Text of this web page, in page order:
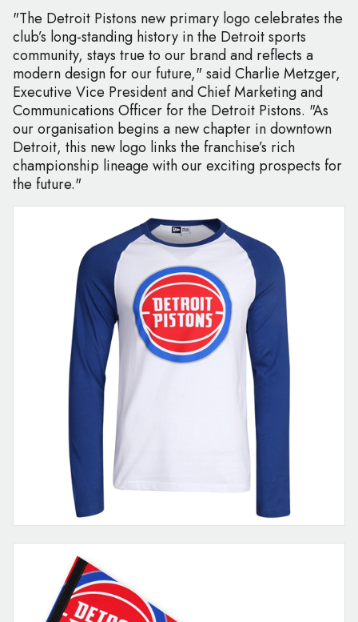
"The Detroit Pistons new primary logo celebrates the
club’s long-standing history in the Detroit sports
community, stays true to our brand and reflects a
modern design for our future," said Charlie Metzger,
Executive Vice President and Chief Marketing and
Communications Officer for the Detroit Pistons. "As
our organisation begins a new chapter in downtown
Detroit, this new logo links the franchise’s rich
championship lineage with our exciting prospects for
the future."